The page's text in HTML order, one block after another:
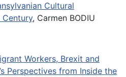
Cultural
Century, Carmen BODIU
Workers, Brexit and
Perspectives from Inside the